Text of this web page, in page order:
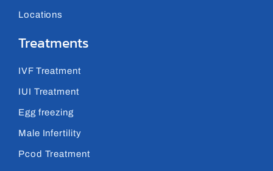
Locations
Treatments
IVF Treatment
IUI Treatment
Egg freezing
Male Infertility
Pcod Treatment